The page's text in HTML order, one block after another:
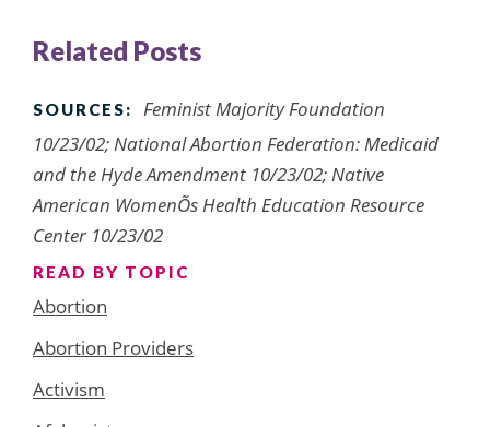
Related Posts
SOURCES:
Feminist Majority Foundation
10/23/02; National Abortion Federation: Medicaid
and the Hyde Amendment 10/23/02; Native
American WomenÕs Health Education Resource
Center 10/23/02
READ BY TOPIC
Abortion
Abortion Providers
Activism